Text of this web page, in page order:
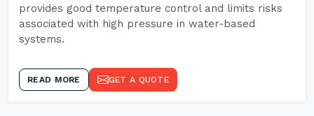
provides good temperature control and limits risks
associated with high pressure in water-based
systems.
READ MORE GET A QUOTE